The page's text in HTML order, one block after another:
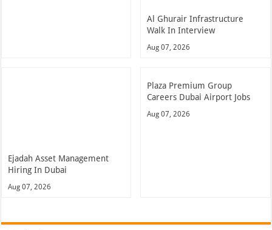
Al Ghurair Infrastructure
Walk In Interview
Aug 07, 2026
Ejadah Asset Management
Hiring In Dubai
Aug 07, 2026
Plaza Premium Group
Careers Dubai Airport Jobs
Aug 07, 2026